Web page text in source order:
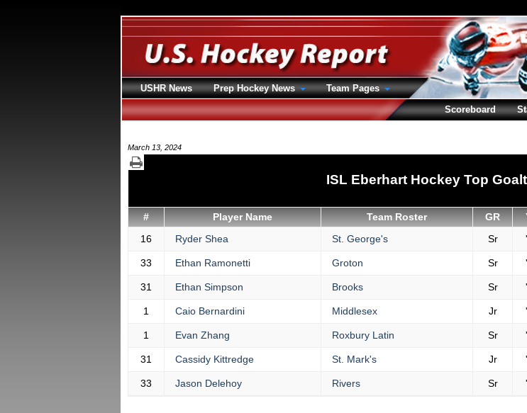
March 13, 2024
ISL Eberhart Hockey Top
# Player Name Team Roster GR
16
Ryder Shea St. George's Sr
33 Ethan Ramonetti Groton Sr
31 Ethan Simpson Brooks Sr
1 Caio Bernardini Middlesex Jr
1 Evan Zhang Roxbury Latin Sr
31 Cassidy Kittredge St. Mark's Jr
33 Jason Delehoy Rivers Sr
USHR News Prep Hockey News
Team Pages
Scoreboard